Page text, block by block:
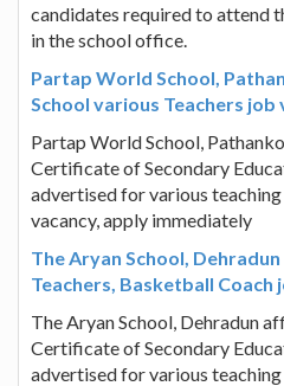
candidates required to attend
in the school office.
Partap World School,
School various Teachers job
Partap World School,
Certificate of Secondary
advertised for various
vacancy, apply immediately
The Aryan School,
Teachers, Basketball Coach
The Aryan School, Dehradun
Certificate of Secondary
advertised for various